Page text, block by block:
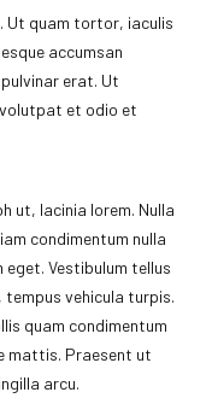
Ut quam tortor, iaculis
accumsan
erat. Ut
et odio et
ut, lacinia lorem. Nulla
condimentum nulla
Vestibulum tellus
vehicula turpis.
quam condimentum
mattis. Praesent ut
arcu.